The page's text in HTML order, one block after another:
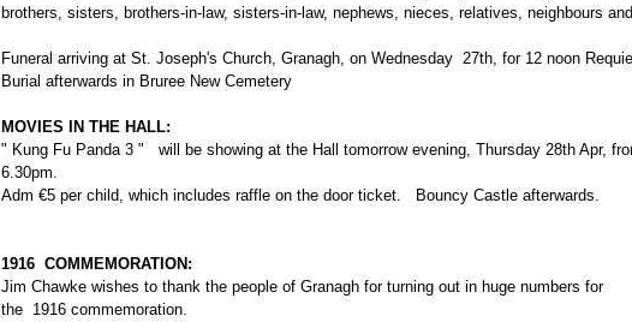
brothers, sisters, brothers-in-law, sisters-in-law, nephews, nieces, relatives, neighbours
Funeral arriving at St. Joseph's Church, Granagh, on Wednesday ​ 27th, for 12 noon
Burial afterwards in Bruree New Cemetery ​​
MOVIES IN THE HALL:
" Kung Fu Panda 3 "   will be showing at the Hall tomorrow evening, Thursday 28th Apr,
6.30pm.​
​Adm €5 per child, which includes raffle on the door ticket.   Bouncy Castle afterwards.​
1916  COMMEMORATION:
​Jim Chawke​ wish​es to thank the people of Granagh for turning out in huge numbers for
​the​  1916 commemoration.    ​